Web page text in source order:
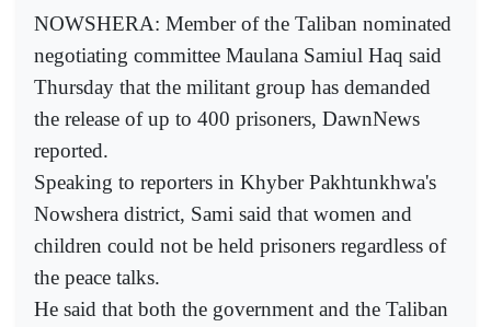
NOWSHERA: Member of the Taliban nominated
negotiating committee Maulana Samiul Haq said
Thursday that the militant group has demanded
the release of up to 400 prisoners, DawnNews
reported.
Speaking to reporters in Khyber Pakhtunkhwa's
Nowshera district, Sami said that women and
children could not be held prisoners regardless of
the peace talks.
He said that both the government and the Taliban